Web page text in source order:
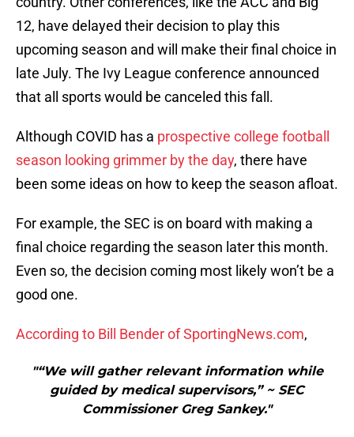
12, have delayed their decision to play this
upcoming season and will make their final choice in
late July. The Ivy League conference announced
that all sports would be canceled this fall.
Although COVID has a prospective college football
season looking grimmer by the day, there have
been some ideas on how to keep the season afloat.
For example, the SEC is on board with making a
final choice regarding the season later this month.
Even so, the decision coming most likely won’t be a
good one.
According to Bill Bender of SportingNews.com,
"“We will gather relevant information while
guided by medical supervisors,” ~ SEC
Commissioner Greg Sankey."